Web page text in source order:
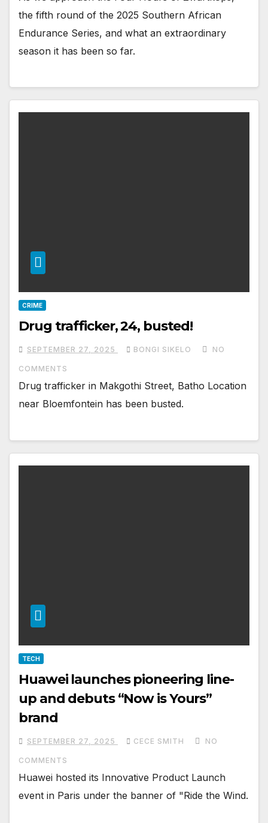
the fifth round of the 2025 Southern African
Endurance Series, and what an extraordinary
season it has been so far.
CRIME
Drug trafficker, 24, busted!
SEPTEMBER 27, 2025 BONGI SIKELO NO
COMMENTS
Drug trafficker in Makgothi Street, Batho Location
near Bloemfontein has been busted.
TECH
Huawei launches pioneering line-
up and debuts “Now is Yours”
brand
SEPTEMBER 27, 2025 CECE SMITH NO
COMMENTS
Huawei hosted its Innovative Product Launch
event in Paris under the banner of "Ride the Wind.